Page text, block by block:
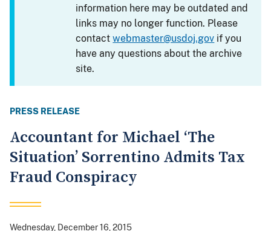
information here may be outdated and
links may no longer function. Please
contactwebmaster@usdoj.gov if you
have any questions about the archive
site.
PRESS RELEASE
Accountant for Michael ‘The
Situation’ Sorrentino Admits Tax
Fraud Conspiracy
Wednesday, December 16, 2015